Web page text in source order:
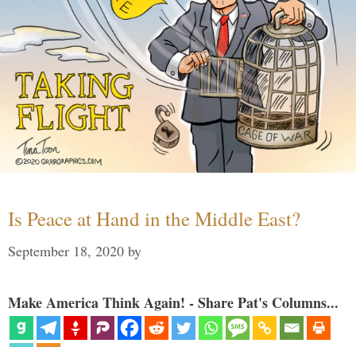
Is Peace at Hand in the Middle East?
September 18, 2020 by
Make America Think Again! - Share Pat's Columns...